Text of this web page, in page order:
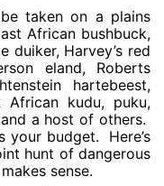
taken on a plains
African bushbuck,
duiker, Harvey’s red
eland, Roberts
hartebeest,
African kudu, puku,
a host of others.
your budget. Here’s
hunt of dangerous
sense.